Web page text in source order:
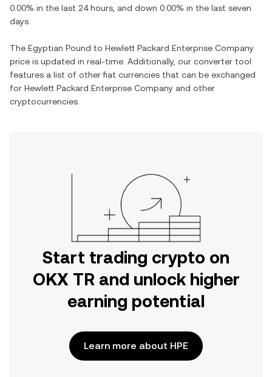
0.00% in the last 24 hours, and down 0.00% in the last seven
days.
The Egyptian Pound to Hewlett Packard Enterprise Company
price is updated in real-time. Additionally, our converter tool
features a list of other fiat currencies that can be exchanged
for Hewlett Packard Enterprise Company and other
cryptocurrencies.
Start trading crypto on
OKX TR and unlock higher
earning potential
Learn more about HPE